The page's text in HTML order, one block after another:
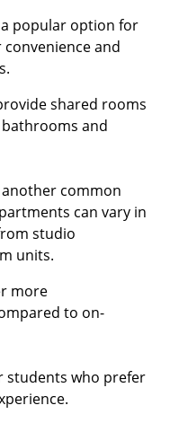
popular option for
and
shared rooms
and
common
can vary in
studio
units.
more
to on-
students who prefer